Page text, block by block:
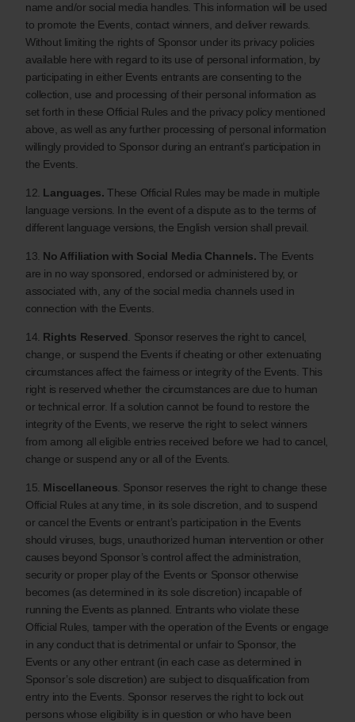
name and/or social media handles. This information will be used
to promote the Events, contact winners, and deliver rewards.
Without limiting the rights of Sponsor under its privacy policies
available here with regard to its use of personal information, by
participating in either Events entrants are consenting to the
collection, use and processing of their personal information as
set forth in these Official Rules and the privacy policy mentioned
above, as well as any further processing of personal information
willingly provided to Sponsor during an entrant’s participation in
the Events.
12. Languages. These Official Rules may be made in multiple
language versions. In the event of a dispute as to the terms of
different language versions, the English version shall prevail.
13. No Affiliation with Social Media Channels. The Events
are in no way sponsored, endorsed or administered by, or
associated with, any of the social media channels used in
connection with the Events.
14. Rights Reserved . Sponsor reserves the right to cancel,
change, or suspend the Events if cheating or other extenuating
circumstances affect the fairness or integrity of the Events. This
right is reserved whether the circumstances are due to human
or technical error. If a solution cannot be found to restore the
integrity of the Events, we reserve the right to select winners
from among all eligible entries received before we had to cancel,
change or suspend any or all of the Events.
15. Miscellaneous . Sponsor reserves the right to change these
Official Rules at any time, in its sole discretion, and to suspend
or cancel the Events or entrant’s participation in the Events
should viruses, bugs, unauthorized human intervention or other
causes beyond Sponsor’s control affect the administration,
security or proper play of the Events or Sponsor otherwise
becomes (as determined in its sole discretion) incapable of
running the Events as planned. Entrants who violate these
Official Rules, tamper with the operation of the Events or engage
in any conduct that is detrimental or unfair to Sponsor, the
Events or any other entrant (in each case as determined in
Sponsor’s sole discretion) are subject to disqualification from
entry into the Events. Sponsor reserves the right to lock out
persons whose eligibility is in question or who have been